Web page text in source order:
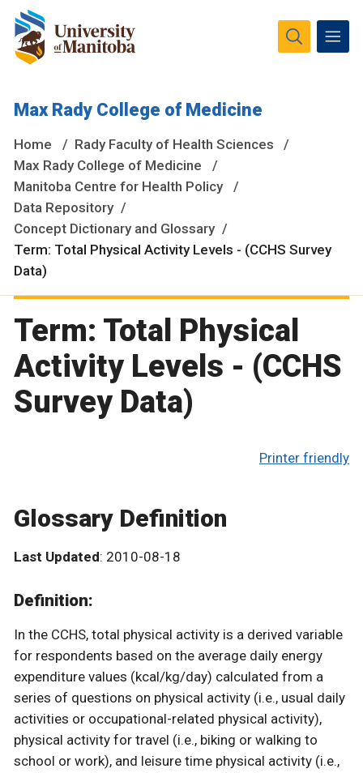
are located on original lands of Anishinaabeg, Ininiwak,
National Homeland of the Red River Métis.
More
Max Rady College of Medicine
Home
Rady Faculty of Health Sciences
Max Rady College of Medicine
Manitoba Centre for Health Policy
Data Repository
Concept Dictionary and Glossary
Term: Total Physical Activity Levels - (CCHS Survey
Data)
Term: Total Physical
Activity Levels - (CCHS
Survey Data)
Printer friendly
Glossary Definition
Last Updated: 2010-08-18
Definition:
In the CCHS, total physical activity is a derived variable
for respondents based on the average daily energy
expenditure values (kcal/kg/day) calculated from a
series of questions on physical activity (i.e., usual daily
activities or occupational-related physical activity),
physical activity for travel (i.e., biking or walking to
school or work), and leisure time physical activity (i.e.,